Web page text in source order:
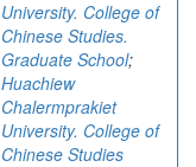
University. College of
Chinese Studies.
Graduate School;
Huachiew
Chalermprakiet
University. College of
Chinese Studies